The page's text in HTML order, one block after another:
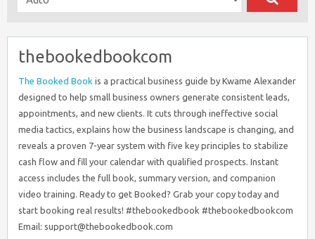
thebookedbookcom
The Booked Book is a practical business guide by Kwame Alexander
designed to help small business owners generate consistent leads,
appointments, and new clients. It cuts through ineffective social
media tactics, explains how the business landscape is changing, and
reveals a proven 7-year system with five key principles to stabilize
cash flow and fill your calendar with qualified prospects. Instant
access includes the full book, summary version, and companion
video training. Ready to get Booked? Grab your copy today and
start booking real results! #thebookedbook #thebookedbookcom
Email: support@thebookedbook.com